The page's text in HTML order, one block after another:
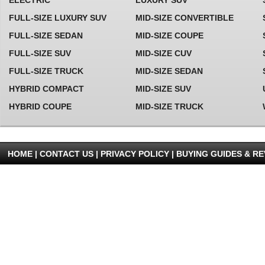
2018 ALFA ROMEO GIULIA
For 2018, the Alfa Romeo Giulia Quadrifoglio comes standard
with Harmon Kardon Premium Audio System and a forward
collision mitigation system
more...
2018 TOYOTA PRIUS
2020 LAND ROVER DISCOVERY
FULL-SIZE LUXURY SUV
MID-SIZE CONVERTIBLE
FULL-SIZE SEDAN
MID-SIZE COUPE
FULL-SIZE SUV
MID-SIZE CUV
FULL-SIZE TRUCK
MID-SIZE SEDAN
HYBRID COMPACT
MID-SIZE SUV
HYBRID COUPE
MID-SIZE TRUCK
HOME | CONTACT US | PRIVACY POLICY | BUYING GUIDES &